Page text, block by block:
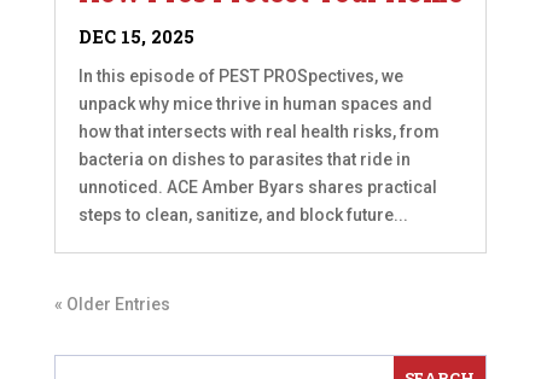
DEC 15, 2025
In this episode of PEST PROSpectives, we
unpack why mice thrive in human spaces and
how that intersects with real health risks, from
bacteria on dishes to parasites that ride in
unnoticed. ACE Amber Byars shares practical
steps to clean, sanitize, and block future...
« Older Entries